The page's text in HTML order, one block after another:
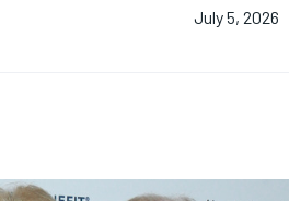
July 5, 2026